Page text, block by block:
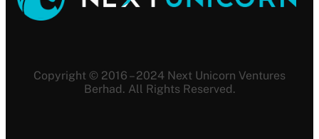
Copyright © 2016 – 2024 Next Unicorn Ventures
Berhad. All Rights Reserved.